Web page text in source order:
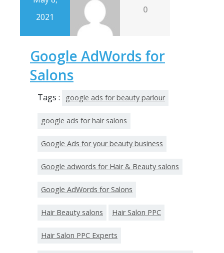
2021
0
Google AdWords for
Salons
Tags : google ads for beauty parlour
google ads for hair salons
Google Ads for your beauty business
Google adwords for Hair & Beauty salons
Google AdWords for Salons
Hair Beauty salons Hair Salon PPC
Hair Salon PPC Experts